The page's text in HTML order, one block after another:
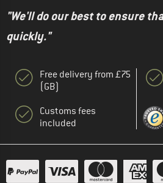
"We'll do our best to ensure
quickly."
Free delivery from £75
(GB)
Customs fees
included